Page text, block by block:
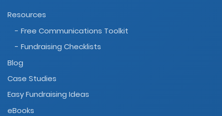
Resources
- Free Communications Toolkit
- Fundraising Checklists
Blog
Case Studies
Easy Fundraising Ideas
eBooks